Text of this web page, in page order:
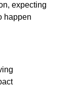
expecting
happen